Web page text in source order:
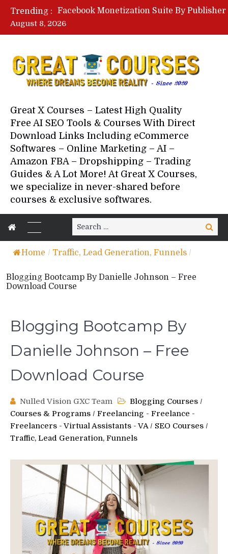
Trending :
August 8, 2026
Great X Courses – Latest High Quality
Free AI SEO Tools & Courses With Direct
Download Links Including eCommerce
Softwares – Online Marketing – AI –
Amazon FBA – Dropshipping – Trading
Guides & A Lot More! At Great X Courses,
we specialize in never-shared before
courses & exclusive softwares.
Search
for:
Search
Home / Traffic, Lead Generation, Funnels /
Blogging Bootcamp By Danielle Johnson – Free
Download Course
Blogging Bootcamp By
Danielle Johnson – Free
Download Course
Nulled Vision GXC Team Blogging Courses /
Courses & Programs / Freelancing - Freelance -
Freelancers - Virtual Assistants - VA/ SEO Courses /
Traffic, Lead Generation, Funnels